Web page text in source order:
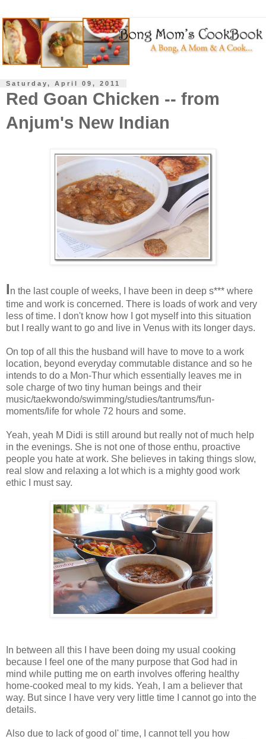
Saturday, April 09, 2011
Red Goan Chicken -- from
Anjum's New Indian
In the last couple of weeks, I have been in deep s*** where
time and work is concerned. There is loads of work and very
less of time. I don't know how I got myself into this situation
but I really want to go and live in Venus with its longer days.
On top of all this the husband will have to move to a work
location, beyond everyday commutable distance and so he
intends to do a Mon-Thur which essentially leaves me in
sole charge of two tiny human beings and their
music/taekwondo/swimming/studies/tantrums/fun-
moments/life for whole 72 hours and some.
Yeah, yeah M Didi is still around but really not of much help
in the evenings. She is not one of those enthu, proactive
people you hate at work. She believes in taking things slow,
real slow and relaxing a lot which is a mighty good work
ethic I must say.
In between all this I have been doing my usual cooking
because I feel one of the many purpose that God had in
mind while putting me on earth involves offering healthy
home-cooked meal to my kids. Yeah, I am a believer that
way. But since I have very very little time I cannot go into the
details.
Also due to lack of good ol' time, I cannot tell you how